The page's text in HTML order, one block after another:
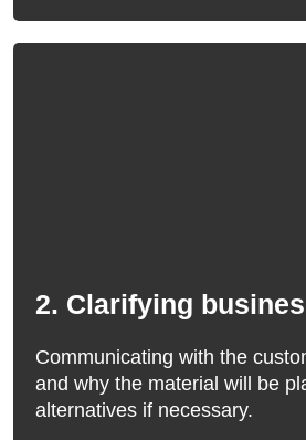
2. Clarifying
Communicating with the
and why the material will be
alternatives if necessary.